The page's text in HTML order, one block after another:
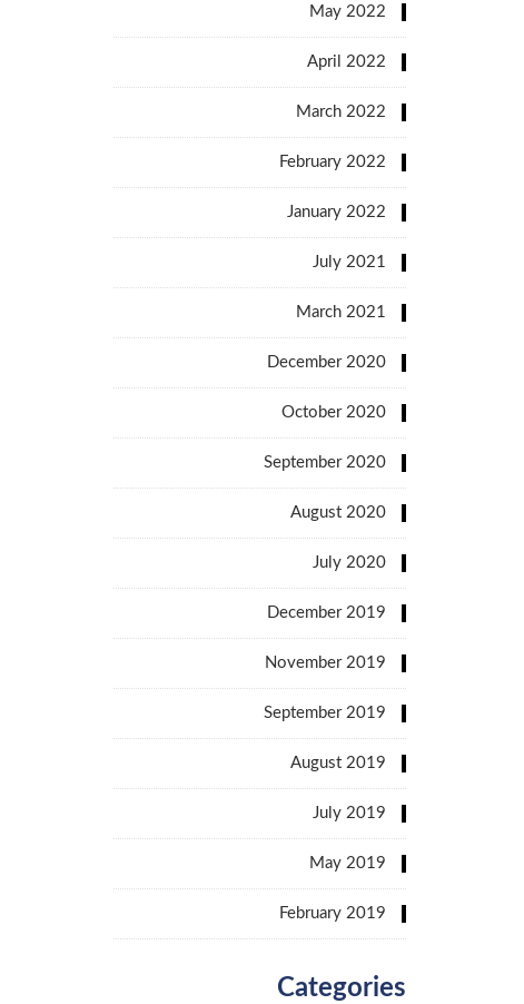
May 2022
April 2022
March 2022
February 2022
January 2022
July 2021
March 2021
December 2020
October 2020
September 2020
August 2020
July 2020
December 2019
November 2019
September 2019
August 2019
July 2019
May 2019
February 2019
Categories